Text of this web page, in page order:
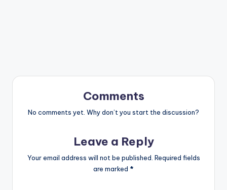
Comments
No comments yet. Why don’t you start the discussion?
Leave a Reply
Your email address will not be published. Required fields
are marked *